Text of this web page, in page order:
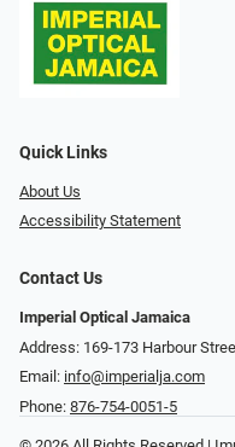
Quick Links
About Us
Accessibility Statement
Contact Us
Imperial Optical Jamaica
Address: 169-173 Harbour
Email: info@imperialja.com
Phone: 876-754-0051-5